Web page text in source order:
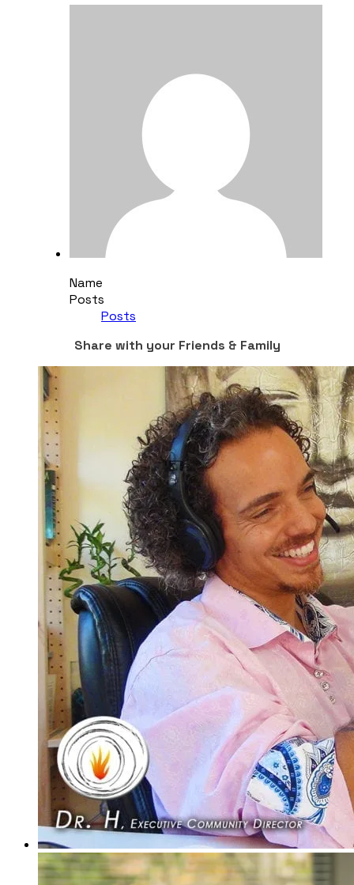
Name
Posts
Posts
Share with your Friends & Family